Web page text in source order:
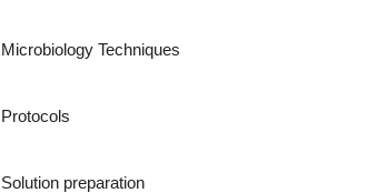
Microbiology Techniques
Protocols
Solution preparation